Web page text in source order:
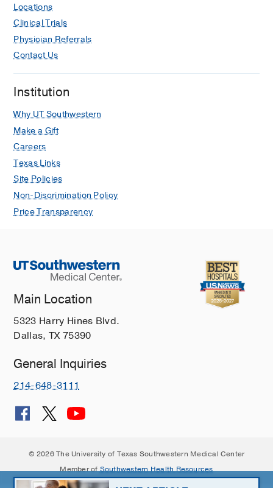
Locations
Clinical Trials
Physician Referrals
Contact Us
Institution
Why UT Southwestern
Make a Gift
Careers
Texas Links
Site Policies
Non-Discrimination Policy
Price Transparency
Main Location
5323 Harry Hines Blvd.
Dallas, TX 75390
General Inquiries
214-648-3111
© 2026 The University of Texas Southwestern Medical Center
Member ofSouthwestern Health Resources